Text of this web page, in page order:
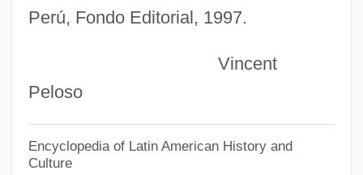
Perú, Fondo Editorial, 1997.
Vincent
Peloso
Encyclopedia of Latin American History and
Culture
Cornbread
Cornaro, Caterina